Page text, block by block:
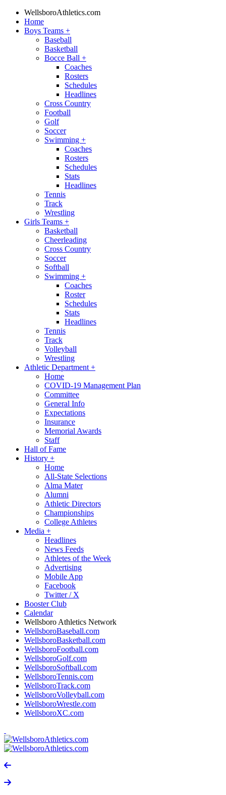
WellsboroAthletics.com
Home
Boys Teams +
Baseball
Basketball
Bocce Ball +
Coaches
Rosters
Schedules
Headlines
Cross Country
Football
Golf
Soccer
Swimming +
Coaches
Rosters
Schedules
Stats
Headlines
Tennis
Track
Wrestling
Girls Teams +
Basketball
Cheerleading
Cross Country
Soccer
Softball
Swimming +
Coaches
Roster
Schedules
Stats
Headlines
Tennis
Track
Volleyball
Wrestling
Athletic Department +
Home
COVID-19 Management Plan
Committee
General Info
Expectations
Insurance
Memorial Awards
Staff
Hall of Fame
History +
Home
All-State Selections
Alma Mater
Alumni
Athletic Directors
Championships
College Athletes
Media +
Headlines
News Feeds
Athletes of the Week
Advertising
Mobile App
Facebook
Twitter / X
Booster Club
Calendar
Wellsboro Athletics Network
WellsboroBaseball.com
WellsboroBasketball.com
WellsboroFootball.com
WellsboroGolf.com
WellsboroSoftball.com
WellsboroTennis.com
WellsboroTrack.com
WellsboroVolleyball.com
WellsboroWrestle.com
WellsboroXC.com